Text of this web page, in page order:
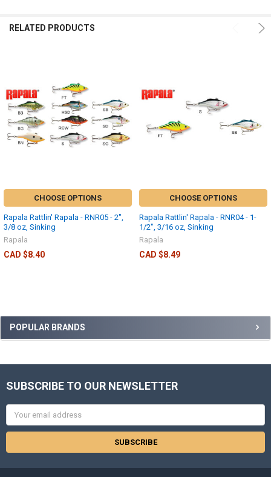
POPULAR BRANDS
RELATED PRODUCTS
CHOOSE OPTIONS
Rapala Rattlin' Rapala - RNR05 - 2",
3/8 oz, Sinking
Rapala
CAD $8.40
CHOOSE OPTIONS
Rapala Rattlin' Rapala - RNR04 - 1-
1/2", 3/16 oz, Sinking
Rapala
CAD $8.49
SUBSCRIBE TO OUR NEWSLETTER
Email
Address